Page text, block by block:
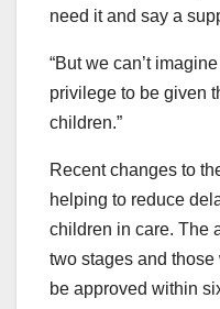
need it and say a
“But we can’t
privilege to be given
children.”
Recent changes to
helping to reduce
children in care. The
two stages and
be approved within